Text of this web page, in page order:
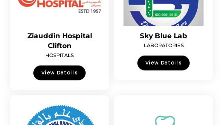
Ziauddin Hospital
Clifton
HOSPITALS
View Details
Sky Blue Lab
LABORATORIES
View Details